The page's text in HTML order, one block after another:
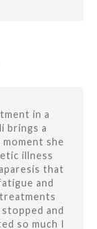
in a
brings a
she
illness
that
and
and
so much I